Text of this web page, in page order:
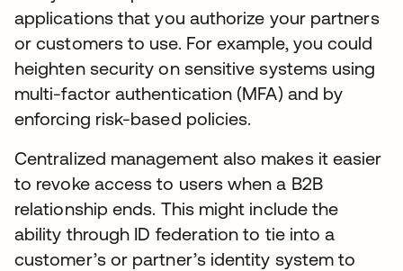
applications that you authorize your partners
or customers to use. For example, you could
heighten security on sensitive systems using
multi-factor authentication (MFA) and by
enforcing risk-based policies.
Centralized management also makes it easier
to revoke access to users when a B2B
relationship ends. This might include the
ability through ID federation to tie into a
customer’s or partner’s identity system to